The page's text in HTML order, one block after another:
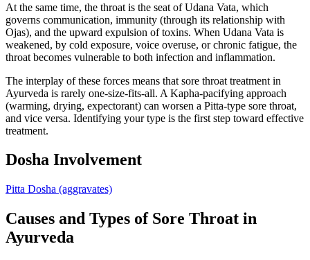
At the same time, the throat is the seat of Udana Vata, which
governs communication, immunity (through its relationship with
Ojas), and the upward expulsion of toxins. When Udana Vata is
weakened, by cold exposure, voice overuse, or chronic fatigue, the
throat becomes vulnerable to both infection and inflammation.
The interplay of these forces means that sore throat treatment in
Ayurveda is rarely one-size-fits-all. A Kapha-pacifying approach
(warming, drying, expectorant) can worsen a Pitta-type sore throat,
and vice versa. Identifying your type is the first step toward effective
treatment.
Dosha Involvement
Pitta Dosha (aggravates)
Causes and Types of Sore Throat in
Ayurveda